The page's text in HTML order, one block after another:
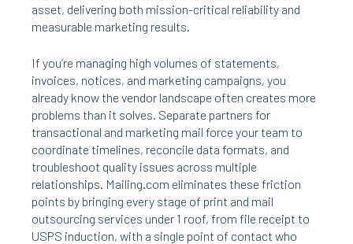
asset, delivering both mission-critical reliability and
measurable marketing results.
If you’re managing high volumes of statements,
invoices, notices, and marketing campaigns, you
already know the vendor landscape often creates more
problems than it solves. Separate partners for
transactional and marketing mail force your team to
coordinate timelines, reconcile data formats, and
troubleshoot quality issues across multiple
relationships. Mailing.com eliminates these friction
points by bringing every stage of print and mail
outsourcing services under 1 roof, from file receipt to
USPS induction, with a single point of contact who